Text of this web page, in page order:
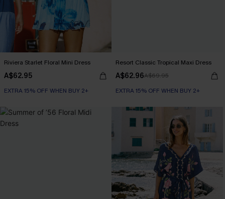
Riviera Starlet Floral Mini Dress
A$62.95
EXTRA 15% OFF WHEN BUY 2+
Resort Classic Tropical Maxi Dress
A$62.96A$69.95
EXTRA 15% OFF WHEN BUY 2+